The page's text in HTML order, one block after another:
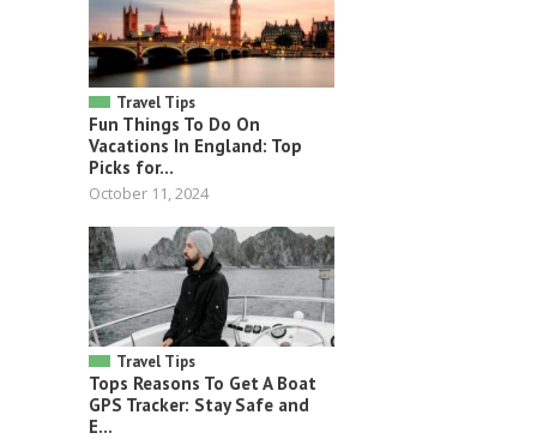
Travel Tips
Fun Things To Do On
Vacations In England: Top
Picks for...
October 11, 2024
Travel Tips
Tops Reasons To Get A Boat
GPS Tracker: Stay Safe and
E...